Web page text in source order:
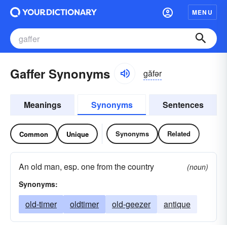
MENU
Gaffer Synonyms găfər
Meanings Synonyms Sentences
Common Unique Synonyms Related
An old man, esp. one from the country
(noun)
Synonyms:
old-timer oldtimer old-geezer antique